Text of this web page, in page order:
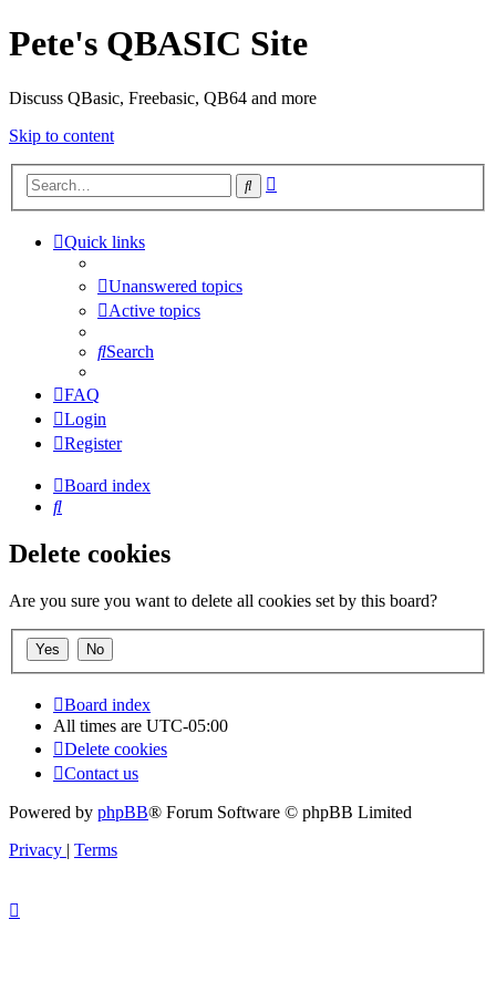
Pete's QBASIC Site
Discuss QBasic, Freebasic, QB64 and more
Skip to content
Search
Quick links
Unanswered topics
Active topics
Search
FAQ
Login
Register
Board index
Search
Delete cookies
Are you sure you want to delete all cookies set by this board?
Board index
All times are UTC-05:00
Delete cookies
Contact us
Powered by phpBB® Forum Software © phpBB Limited
Privacy | Terms